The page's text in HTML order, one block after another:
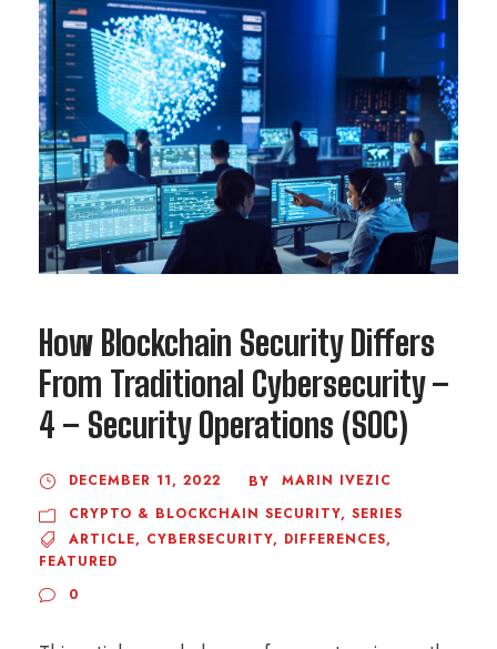
How Blockchain Security Differs
From Traditional Cybersecurity –
4 – Security Operations (SOC)
DECEMBER 11, 2022 BY
MARIN IVEZIC
CRYPTO & BLOCKCHAIN SECURITY, SERIES
ARTICLE, CYBERSECURITY, DIFFERENCES,
FEATURED
0